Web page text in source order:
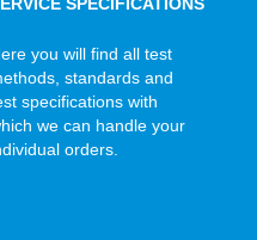
you will find all test
standards and
specifications with
we can handle your
orders.